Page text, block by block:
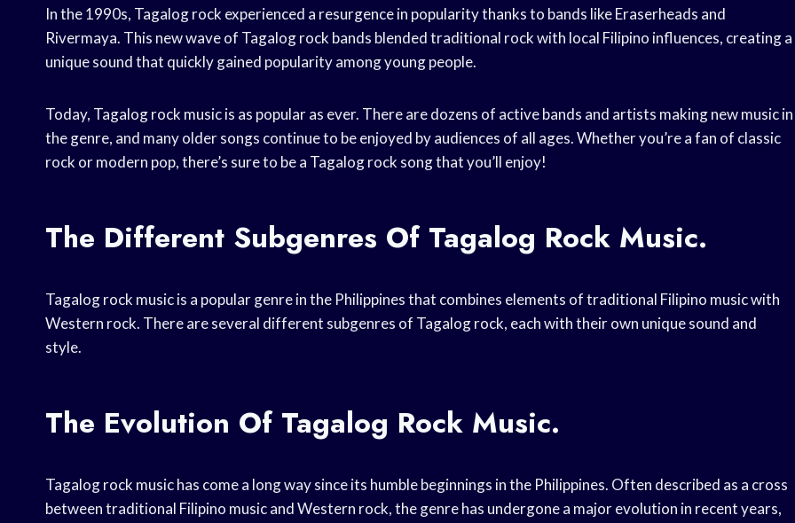
In the 1990s, Tagalog rock experienced a resurgence in popularity thanks to bands like Eraserheads and
Rivermaya. This new wave of Tagalog rock bands blended traditional rock with local Filipino influences, creating a
unique sound that quickly gained popularity among young people.
Today, Tagalog rock music is as popular as ever. There are dozens of active bands and artists making new music in
the genre, and many older songs continue to be enjoyed by audiences of all ages. Whether you’re a fan of classic
rock or modern pop, there’s sure to be a Tagalog rock song that you’ll enjoy!
The Different Subgenres Of Tagalog Rock Music.
Tagalog rock music is a popular genre in the Philippines that combines elements of traditional Filipino music with
Western rock. There are several different subgenres of Tagalog rock, each with their own unique sound and
style.
The Evolution Of Tagalog Rock Music.
Tagalog rock music has come a long way since its humble beginnings in the Philippines. Often described as a cross
between traditional Filipino music and Western rock, the genre has undergone a major evolution in recent years,